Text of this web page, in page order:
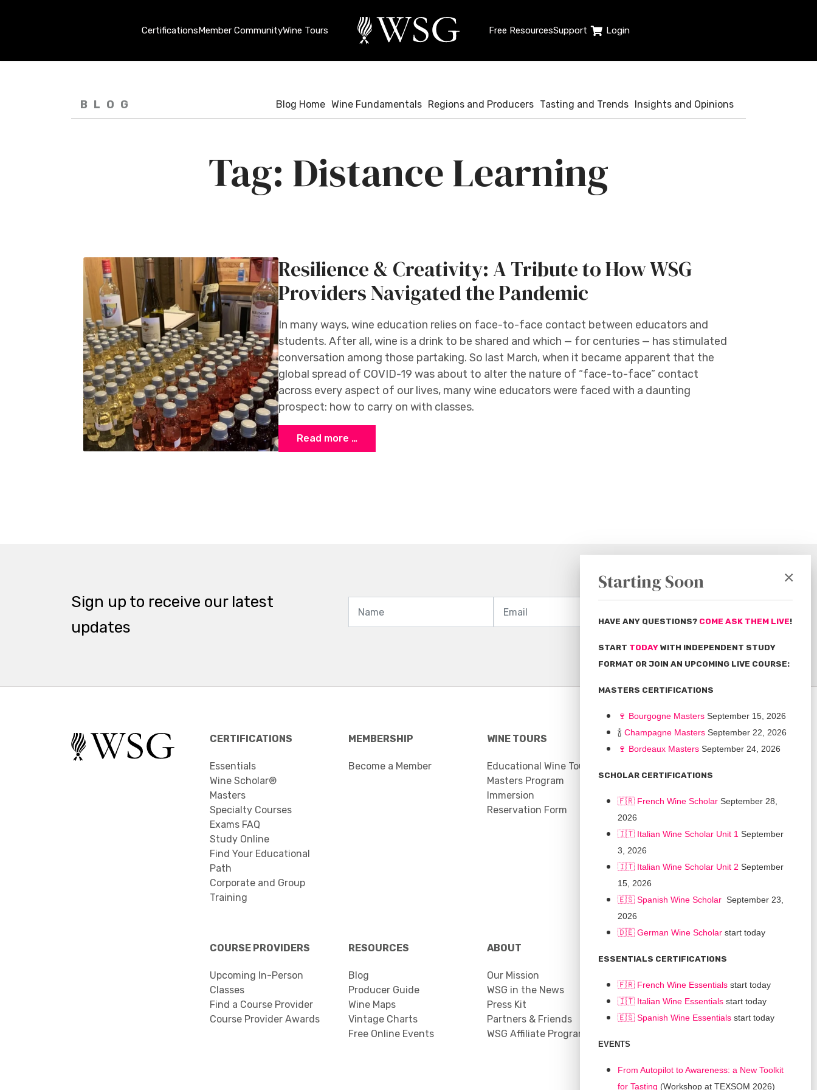
CertificationsMember CommunityWine Tours Free ResourcesSupport Login
BLOG Blog Home Wine Fundamentals Regions and Producers Tasting and Trends Insights and Opinions
Distance Learning
Resilience & Creativity: A Tribute to How WSG
Providers Navigated the Pandemic
In many ways, wine education relies on face-to-face contact between educators and
students. After all, wine is a drink to be shared and which — for centuries — has stimulated
conversation among those partaking. So last March, when it became apparent that the
global spread of COVID-19 was about to alter the nature of “face-to-face” contact
across every aspect of our lives, many wine educators were faced with a daunting
prospect: how to carry on with classes.
Read more …
Sign up to receive our latest
updates
CERTIFICATIONS
Essentials
Wine Scholar®
Masters
Specialty Courses
Exams FAQ
Study Online
Find Your Educational
Path
Corporate and Group
Training
MEMBERSHIP
Become a Member
WINE TOURS
Educational Wine Tours
Masters Program
Immersion
Reservation Form
COMMUNITY
Scholarships
COURSE PROVIDERS
Upcoming In-Person
Classes
Find a Course Provider
Course Provider Awards
RESOURCES
Blog
Producer Guide
Wine Maps
Vintage Charts
Free Online Events
ABOUT
Our Mission
WSG in the News
Press Kit
Partners & Friends
WSG Affiliate Program
Contact
Facebook
YouTube
LinkedIn
×
Starting Soon
HAVE ANY QUESTIONS? COME ASK THEM LIVE!
START TODAY WITH INDEPENDENT STUDY
FORMAT OR JOIN AN UPCOMING LIVE COURSE:
MASTERS CERTIFICATIONS
🍷 Bourgogne Masters September 15, 2026
🍾 Champagne Masters September 22, 2026
🍷 Bordeaux Masters September 24, 2026
SCHOLAR CERTIFICATIONS
🇫🇷 French Wine Scholar September 28,
2026
🇮🇹 Italian Wine Scholar Unit 1 September
3, 2026
🇮🇹 Italian Wine Scholar Unit 2 September
15, 2026
🇪🇸 Spanish Wine Scholar September 23,
2026
🇩🇪 German Wine Scholar start today
ESSENTIALS CERTIFICATIONS
🇫🇷 French Wine Essentials start today
🇮🇹 Italian Wine Essentials start today
🇪🇸 Spanish Wine Essentials start today
EVENTS
From Autopilot to Awareness: a New Toolkit
for Tasting (Workshop at TEXSOM 2026)